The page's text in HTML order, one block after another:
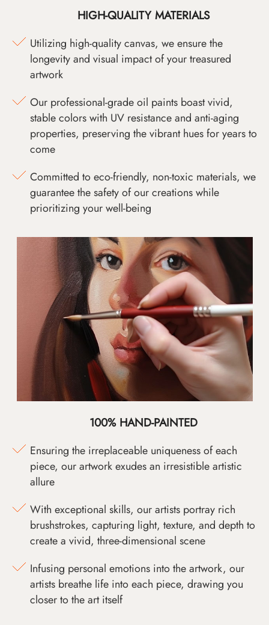
HIGH-QUALITY MATERIALS
Utilizing high-quality canvas, we ensure the
longevity and visual impact of your treasured
artwork
Our professional-grade oil paints boast vivid,
stable colors with UV resistance and anti-aging
properties, preserving the vibrant hues for years to
come
Committed to eco-friendly, non-toxic materials, we
guarantee the safety of our creations while
prioritizing your well-being
100% HAND-PAINTED
Ensuring the irreplaceable uniqueness of each
piece, our artwork exudes an irresistible artistic
allure
With exceptional skills, our artists portray rich
brushstrokes, capturing light, texture, and depth to
create a vivid, three-dimensional scene
Infusing personal emotions into the artwork, our
artists breathe life into each piece, drawing you
closer to the art itself